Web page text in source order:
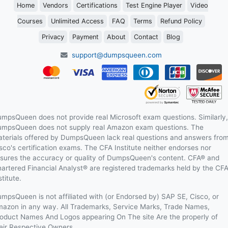
Home Vendors Certifications Test Engine Player Video
Courses Unlimited Access FAQ Terms Refund Policy
Privacy Payment About Contact Blog
support@dumpsqueen.com
does not provide real Microsoft exam questions. Similarly,
does not supply real Amazon exam questions. The
offered by DumpsQueen lack real questions and answers
certification exams. The CFA Institute neither endorses nor
the accuracy or quality of DumpsQueen's content. CFA® and
Financial Analyst® are registered trademarks held by the CFA
is not affiliated with (or Endorsed by) SAP SE, Cisco, or
in any way. All Trademarks, Service Marks, Trade Names,
Names And Logos appearing On The site Are the properly of